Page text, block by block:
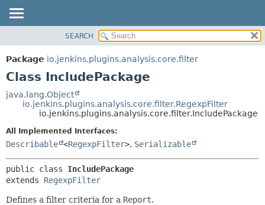
PACKAGE
CLASS
TREE
DEPRECATED
METHOD
SEARCH
Package io.jenkins.plugins.analysis.core.filter
Class IncludePackage
java.lang.Object
io.jenkins.plugins.analysis.core.filter.RegexpFilter
io.jenkins.plugins.analysis.core.filter.IncludePackage
All Implemented Interfaces:
Describable <RegexpFilter>, Serializable
public class IncludePackage
extends RegexpFilter
Defines a filter criteria for a Report.